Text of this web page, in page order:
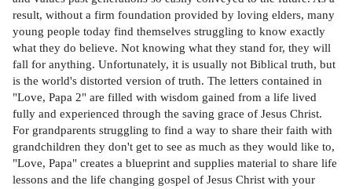
result, without a firm foundation provided by loving elders, many
young people today find themselves struggling to know exactly
what they do believe. Not knowing what they stand for, they will
fall for anything. Unfortunately, it is usually not Biblical truth, but
is the world's distorted version of truth. The letters contained in
"Love, Papa 2" are filled with wisdom gained from a life lived
fully and experienced through the saving grace of Jesus Christ.
For grandparents struggling to find a way to share their faith with
grandchildren they don't get to see as much as they would like to,
"Love, Papa" creates a blueprint and supplies material to share life
lessons and the life changing gospel of Jesus Christ with your